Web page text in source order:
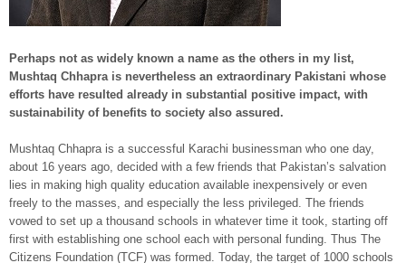
Perhaps not as widely known a name as the others in my list,
Mushtaq Chhapra is nevertheless an extraordinary Pakistani whose
efforts have resulted already in substantial positive impact, with
sustainability of benefits to society also assured.
Mushtaq Chhapra is a successful Karachi businessman who one day,
about 16 years ago, decided with a few friends that Pakistan’s salvation
lies in making high quality education available inexpensively or even
freely to the masses, and especially the less privileged. The friends
vowed to set up a thousand schools in whatever time it took, starting off
first with establishing one school each with personal funding. Thus The
Citizens Foundation (TCF) was formed. Today, the target of 1000 schools